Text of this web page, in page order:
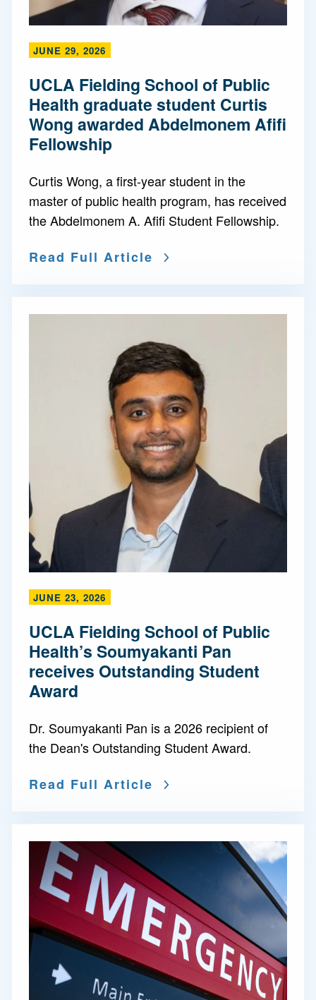
JUNE 29, 2026
UCLA Fielding School of Public
Health graduate student Curtis
Wong awarded Abdelmonem Afifi
Fellowship
Curtis Wong, a first-year student in the
master of public health program, has received
the Abdelmonem A. Afifi Student Fellowship.
Read Full Article
JUNE 23, 2026
UCLA Fielding School of Public
Health’s Soumyakanti Pan
receives Outstanding Student
Award
Dr. Soumyakanti Pan is a 2026 recipient of
the Dean's Outstanding Student Award.
Read Full Article